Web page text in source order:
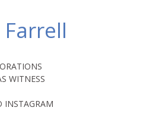
WITNESS
INSTAGRAM